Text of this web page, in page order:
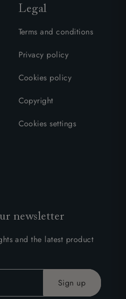
Legal
Terms and conditions
Privacy policy
Cookies policy
Copyright
Cookies settings
newsletter
and the latest product